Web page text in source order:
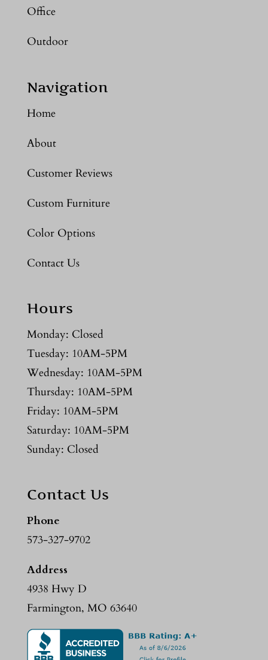
Office
Outdoor
Navigation
Home
About
Customer Reviews
Custom Furniture
Color Options
Contact Us
Hours
Monday: Closed
Tuesday: 10AM-5PM
Wednesday: 10AM-5PM
Thursday: 10AM-5PM
Friday: 10AM-5PM
Saturday: 10AM-5PM
Sunday: Closed
Contact Us
Phone
573-327-9702
Address
4938 Hwy D
Farmington, MO 63640